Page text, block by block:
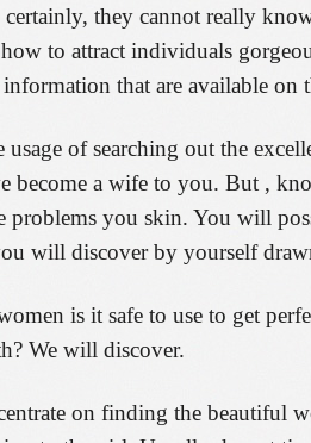
they cannot really
to attract individuals
that are available on
of searching out the
become a wife to you. But ,
you skin. You will
will discover by yourself
is it safe to use to get
We will discover.
on finding the beautiful